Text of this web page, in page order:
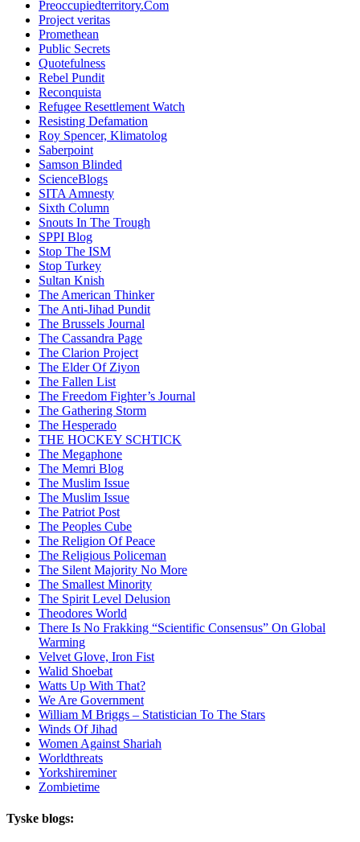
Preoccupiedterritory.Com
Project veritas
Promethean
Public Secrets
Quotefulness
Rebel Pundit
Reconquista
Refugee Resettlement Watch
Resisting Defamation
Roy Spencer, Klimatolog
Saberpoint
Samson Blinded
ScienceBlogs
SITA Amnesty
Sixth Column
Snouts In The Trough
SPPI Blog
Stop The ISM
Stop Turkey
Sultan Knish
The American Thinker
The Anti-Jihad Pundit
The Brussels Journal
The Cassandra Page
The Clarion Project
The Elder Of Ziyon
The Fallen List
The Freedom Fighter’s Journal
The Gathering Storm
The Hesperado
THE HOCKEY SCHTICK
The Megaphone
The Memri Blog
The Muslim Issue
The Muslim Issue
The Patriot Post
The Peoples Cube
The Religion Of Peace
The Religious Policeman
The Silent Majority No More
The Smallest Minority
The Spirit Level Delusion
Theodores World
There Is No Frakking “Scientific Consensus” On Global
Warming
Velvet Glove, Iron Fist
Walid Shoebat
Watts Up With That?
We Are Government
William M Briggs – Statistician To The Stars
Winds Of Jihad
Women Against Shariah
Worldthreats
Yorkshireminer
Zombietime
Tyske blogs: